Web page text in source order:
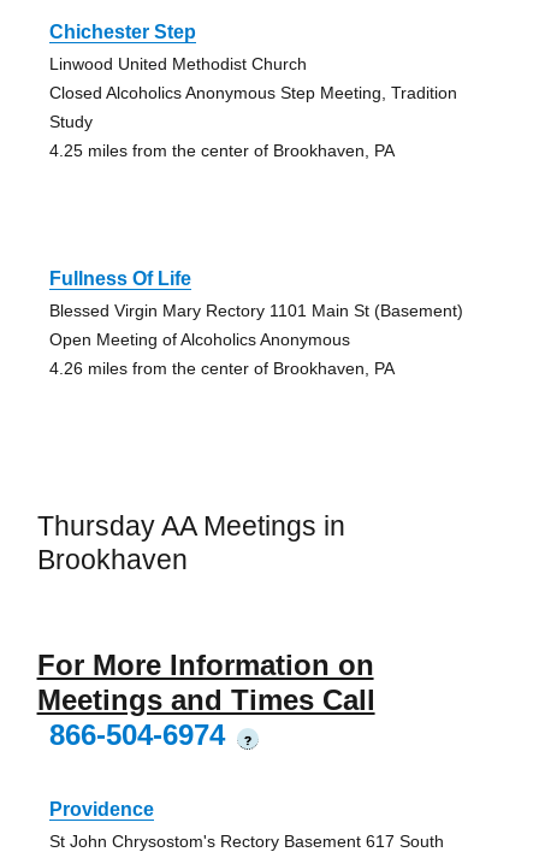
Chichester Step
Linwood United Methodist Church
Closed Alcoholics Anonymous Step Meeting, Tradition
Study
4.25 miles from the center of Brookhaven, PA
Fullness Of Life
Blessed Virgin Mary Rectory 1101 Main St (Basement)
Open Meeting of Alcoholics Anonymous
4.26 miles from the center of Brookhaven, PA
Thursday AA Meetings in
Brookhaven
For More Information on
Meetings and Times Call
866-504-6974
?
Providence
St John Chrysostom's Rectory Basement 617 South